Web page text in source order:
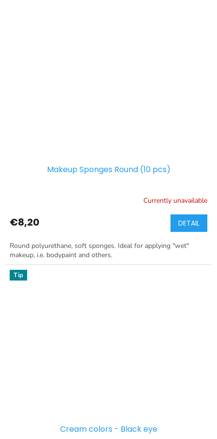
Makeup Sponges Round (10 pcs)
Currently unavailable
€8,20 DETAIL
Round polyurethane, soft sponges. Ideal for applying "wet"
makeup, i.e. bodypaint and others.
Tip
Cream colors - Black eye